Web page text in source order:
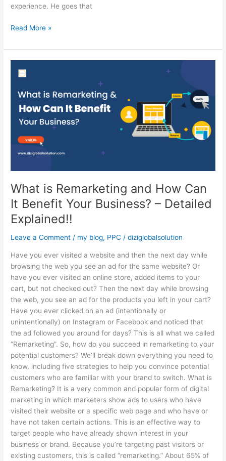
experience. He goes that
Read More »
What is Remarketing and How Can
It Benefit Your Business? – Detailed
Explained!!
Leave a Comment / my blog, PPC /diziglobalsolution
Have you ever visited a website and then the next day while
browsing the web you see an ad for the same website? Or
have you ever visited an online store, added items to your
cart, but not checked out? Then the next day while browsing
the web, you see an ad for the products you left in your cart?
Have you ever clicked on an ad (intentionally or
unintentionally) on Instagram or Facebook and noticed that
the ad followed you around for days? This is all what we called
“Remarketing”. So, how do you succeed in remarketing to your
potential customers? We’ll break down everything you need to
know, including five strategies to help you convince potential
customers who are familiar with your brand to switch. What is
Remarketing? It is a very common and popular form of digital
marketing in which marketers show ads to users who have
visited their website or a specific web page and who have or
have not taken certain actions. This is an effective way to
target people who have already shown interest in your
business or brand. Because you’re targeting past visitors or
existing customers, this is called “remarketing.” About 65% of
and
How
Can
Benefit
Your
Detailed
Explained!!